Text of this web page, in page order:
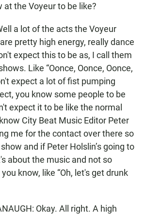
at the Voyeur to be like?
a lot of the acts the Voyeur
pretty high energy, really dance
expect this to be as, I call them
Like “Oonce, Oonce, Oonce,
expect a lot of fist pumping
you know some people to be
expect it to be like the normal
City Beat Music Editor Peter
me for the contact over there so
and if Peter Holslin’s going to
about the music and not so
know, like “Oh, let's get drunk
Okay. All right. A high